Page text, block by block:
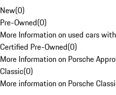
New(0)
Pre-Owned(0)
More Information on used cars
Certified Pre-Owned(0)
More Information on Porsche
Classic(0)
More information on Porsche